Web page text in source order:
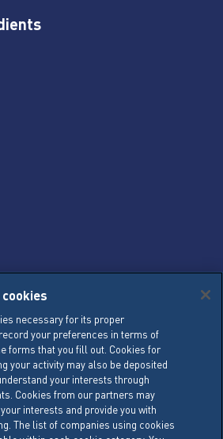
Sale (GTS)
Policy
necessary for its proper
your preferences in terms of
forms that you fill out. Cookies for
your activity may also be deposited
your interests through
Cookies from our partners may
interests and provide you with
The list of companies using cookies